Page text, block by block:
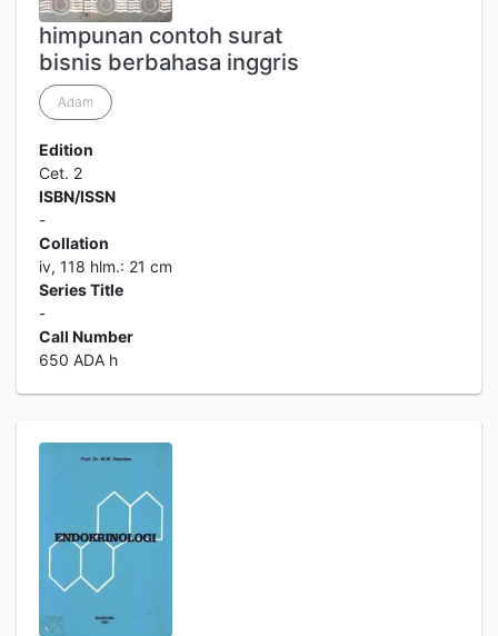
himpunan contoh surat
bisnis berbahasa inggris
Adam
Edition
Cet. 2
ISBN/ISSN
-
Collation
iv, 118 hlm.: 21 cm
Series Title
-
Call Number
650 ADA h